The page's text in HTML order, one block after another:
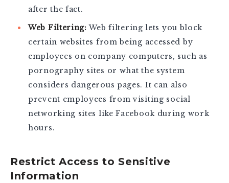
after the fact.
Web Filtering: Web filtering lets you block
certain websites from being accessed by
employees on company computers, such as
pornography sites or what the system
considers dangerous pages. It can also
prevent employees from visiting social
networking sites like Facebook during work
hours.
Restrict Access to Sensitive
Information